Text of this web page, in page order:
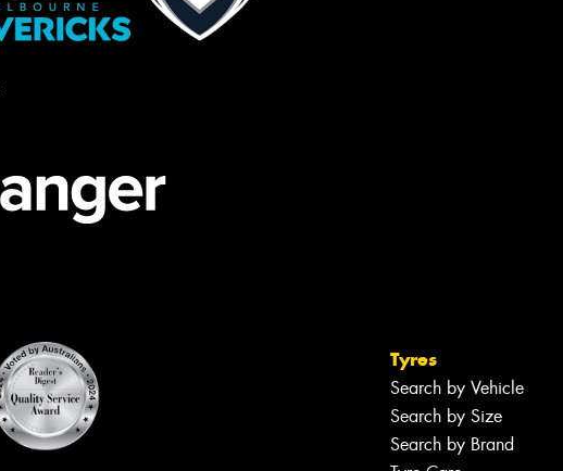
Tyres
Search by Vehicle
Search by Size
Search by Brand